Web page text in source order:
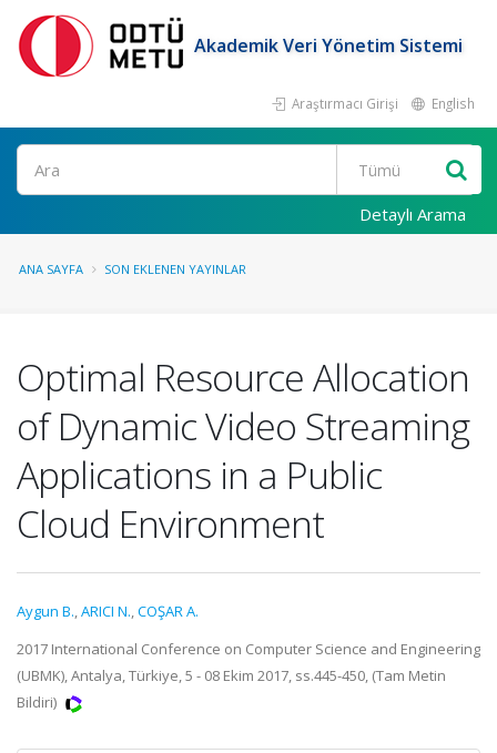
Akademik Veri Yönetim Sistemi
Araştırmacı Girişi English
Ara
Detaylı Arama
ANA SAYFA SON EKLENEN YAYINLAR
Optimal Resource Allocation
of Dynamic Video Streaming
Applications in a Public
Cloud Environment
Aygun B.,ARICI N.,COŞAR A.
2017 International Conference on Computer Science and Engineering
(UBMK), Antalya, Türkiye, 5 - 08 Ekim 2017, ss.445-450, (Tam Metin
Bildiri)